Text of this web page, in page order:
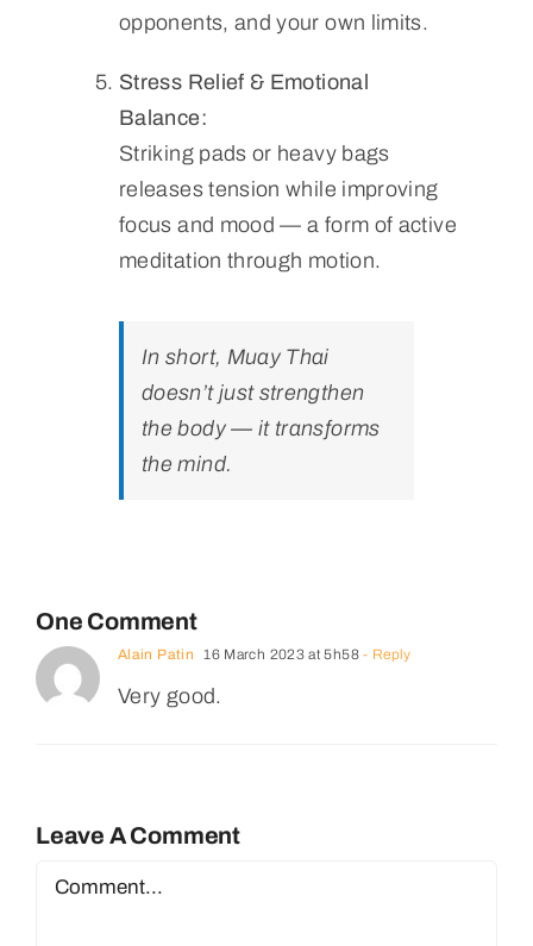
opponents, and your own limits.
Stress Relief & Emotional
Balance:
Striking pads or heavy bags
releases tension while improving
focus and mood — a form of active
meditation through motion.
In short, Muay Thai
doesn’t just strengthen
the body — it transforms
the mind.
One Comment
Alain Patin 16 March 2023 at 5h58- Reply
Very good.
Leave A Comment
Comment